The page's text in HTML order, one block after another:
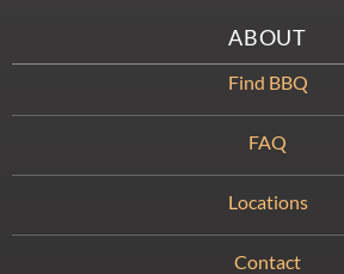
ABOUT
Find BBQ
FAQ
Locations
Contact